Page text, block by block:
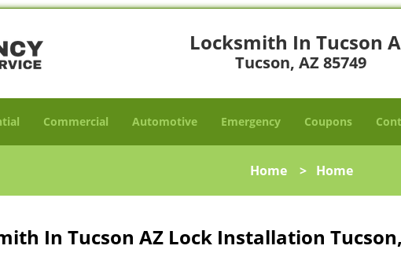
Locksmith In Tucson
Tucson, AZ 85749
Commercial Automotive Emergency Coupons
Home> Home
In Tucson AZ Lock Installation